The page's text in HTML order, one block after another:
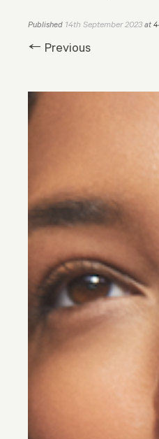
Published 14th September 2023at
← Previous